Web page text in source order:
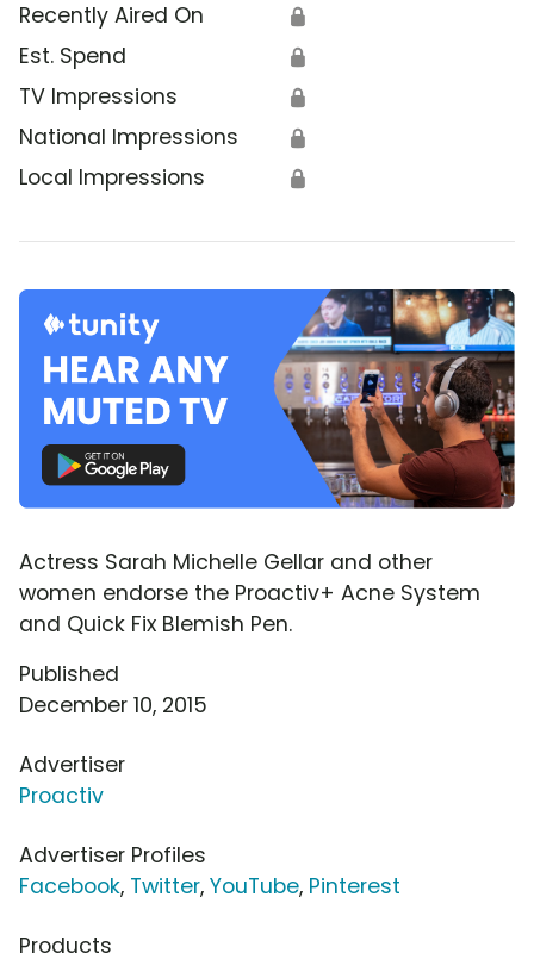
Recently Aired On 🔒
Est. Spend 🔒
TV Impressions 🔒
National Impressions 🔒
Local Impressions 🔒
Actress Sarah Michelle Gellar and other
women endorse the Proactiv+ Acne System
and Quick Fix Blemish Pen.
Published
December 10, 2015
Advertiser
Proactiv
Advertiser Profiles
Facebook, Twitter, YouTube, Pinterest
Products